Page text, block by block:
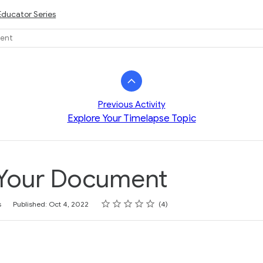
Series
Previous Activity
Explore Your Timelapse Topic
Document
Published: Oct 4, 2022 Rating
1 star
2 stars
3 stars
4 stars
5 stars 4